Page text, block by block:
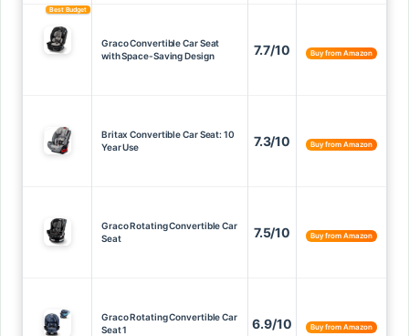
Best Budget
Graco Convertible Car Seat
with Space-Saving Design
7.7/10 Buy from Amazon
Britax Convertible Car Seat: 10
Year Use
7.3/10 Buy from Amazon
Graco Rotating Convertible Car
Seat
7.5/10 Buy from Amazon
Graco Rotating Convertible Car
Seat 1
6.9/10 Buy from Amazon